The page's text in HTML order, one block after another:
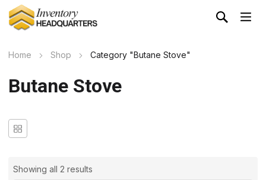
Home Shop Category "Butane Stove"
Butane Stove
Showing all 2 results